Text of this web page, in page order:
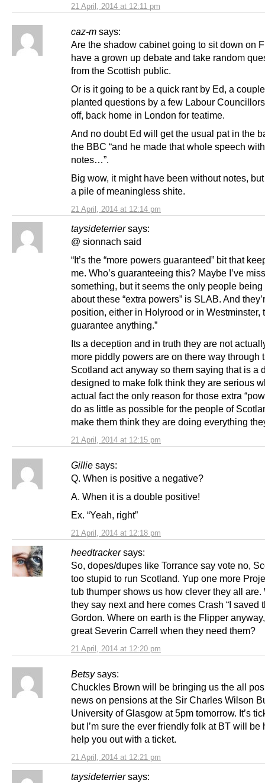
21 April, 2014 at 12:11 pm
caz-m says:
21 April, 2014 at 12:14 pm
Are the shadow cabinet going to sit down on
have a grown up debate and take random
from the Scottish public.
Or is it going to be a quick rant by Ed, a
planted questions by a few Labour
off, back home in London for teatime.
And no doubt Ed will get the usual pat in the
the BBC “and he made that whole speech
notes…”.
Big wow, it might have been without notes,
a pile of meaningless shite.
taysideterrier says:
21 April, 2014 at 12:15 pm
@ sionnach said
“It’s the “more powers guaranteed” bit that
me. Who’s guaranteeing this? Maybe I’ve
something, but it seems the only people being
about these “extra powers” is SLAB. And
position, either in Holyrood or in Westminster,
guarantee anything.”
Its a deception and in truth they are not
more piddly powers are on there way through
Scotland act anyway so them saying that is a
designed to make folk think they are serious
actual fact the only reason for those extra
do as little as possible for the people of
make them think they are doing everything
Gillie says:
21 April, 2014 at 12:18 pm
Q. When is positive a negative?
A. When it is a double positive!
Ex. “Yeah, right”
heedtracker says:
21 April, 2014 at 12:20 pm
So, dopes/dupes like Torrance say vote no,
too stupid to run Scotland. Yup one more
tub thumper shows us how clever they all are.
they say next and here comes Crash “I saved
Gordon. Where on earth is the Flipper
great Severin Carrell when they need them?
Betsy says:
21 April, 2014 at 12:21 pm
Chuckles Brown will be bringing us the all
news on pensions at the Sir Charles Wilson
University of Glasgow at 5pm tomorrow. It’s
but I’m sure the ever friendly folk at BT will be
help you out with a ticket.
taysideterrier says: